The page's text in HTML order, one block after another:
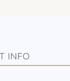
INFO